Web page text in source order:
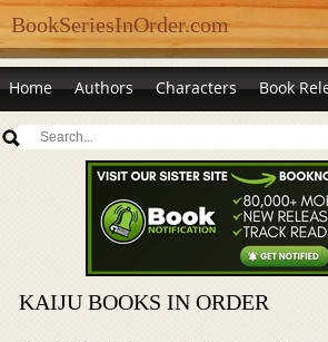
BookSeriesInOrder.com
Home Authors Characters Book
KAIJU BOOKS IN ORDER